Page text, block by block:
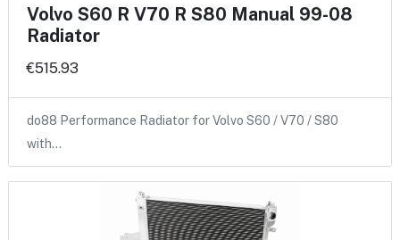
Volvo S60 R V70 R S80 Manual 99-08
Radiator
€515.93
do88 Performance Radiator for Volvo S60 / V70 / S80
with…